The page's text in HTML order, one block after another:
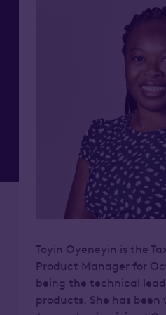
Toyin Oyeneyin is the
Product Manager for
being the technical
products. She has